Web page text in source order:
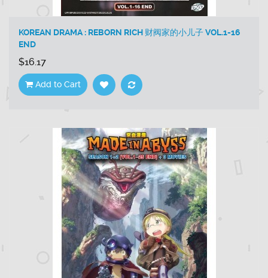
KOREAN DRAMA : REBORN RICH 财阀家的小儿子 VOL.1-16
END
$16.17
Add to Cart